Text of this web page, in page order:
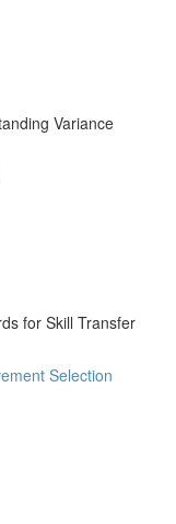
Variance
for Skill Transfer
Selection